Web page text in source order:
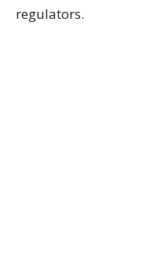
regulators.